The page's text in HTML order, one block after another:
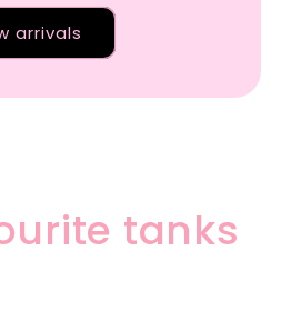
arrivals
tanks